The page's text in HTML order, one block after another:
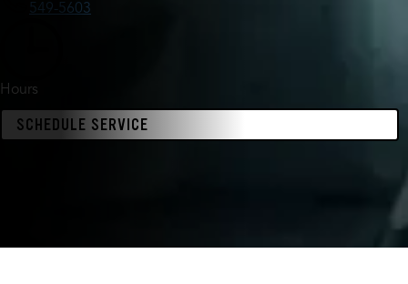
549-5603
Hours
SCHEDULE SERVICE